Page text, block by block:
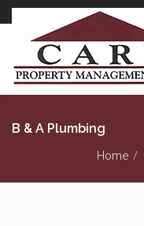
B & A Plumbing
Home